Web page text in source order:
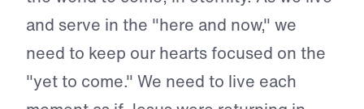
and serve in the "here and now," we
need to keep our hearts focused on the
"yet to come." We need to live each